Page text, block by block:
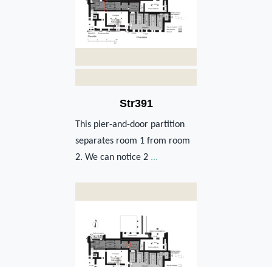
Str391
This pier-and-door partition
separates room 1 from room
2. We can notice 2 ...